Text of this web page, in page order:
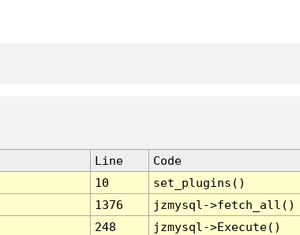
Line
Code
10
set_plugins()
1376
jzmysql->fetch_all()
248
jzmysql->Execute()